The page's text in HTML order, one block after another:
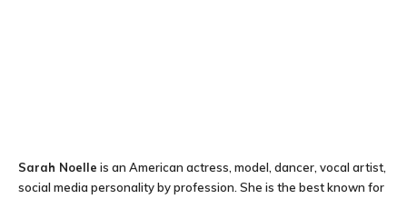
Sarah Noelle is an American actress, model, dancer, vocal artist,
social media personality by profession. She is the best known for